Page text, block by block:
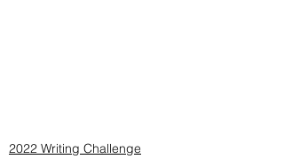
2022 Writing Challenge